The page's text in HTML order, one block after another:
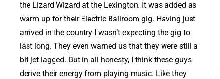
the Lizard Wizard at the Lexington. It was added as
warm up for their Electric Ballroom gig. Having just
arrived in the country I wasn’t expecting the gig to
last long. They even warned us that they were still a
bit jet lagged. But in all honesty, I think these guys
derive their energy from playing music. Like they